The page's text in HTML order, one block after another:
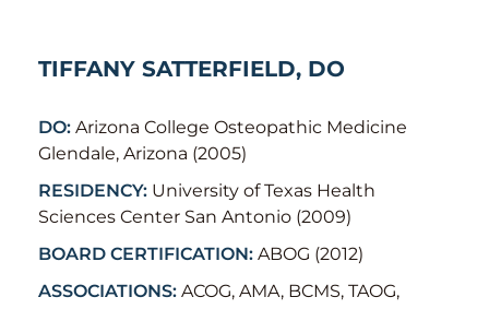
TIFFANY SATTERFIELD, DO
DO: Arizona College Osteopathic Medicine
Glendale, Arizona (2005)
RESIDENCY: University of Texas Health
Sciences Center San Antonio (2009)
BOARD CERTIFICATION: ABOG (2012)
ASSOCIATIONS: ACOG, AMA, BCMS, TAOG,